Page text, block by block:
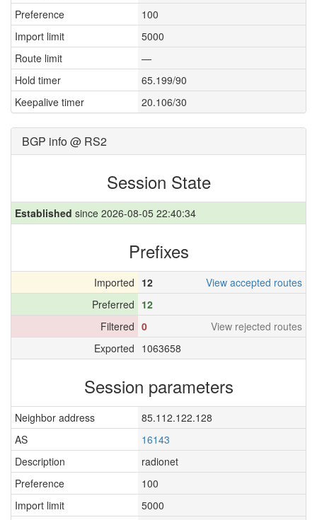
Preference
100
Import limit
5000
Route limit
—
Hold timer
65.199/90
Keepalive timer
20.106/30
BGP info @ RS2
Session State
Established since 2026-08-05 22:40:34
Prefixes
Imported 12
View accepted routes
Preferred 12
Filtered 0
View rejected routes
Exported 1063658
Session parameters
Neighbor address
85.112.122.128
AS
16143
Description
radionet
Preference
100
Import limit
5000